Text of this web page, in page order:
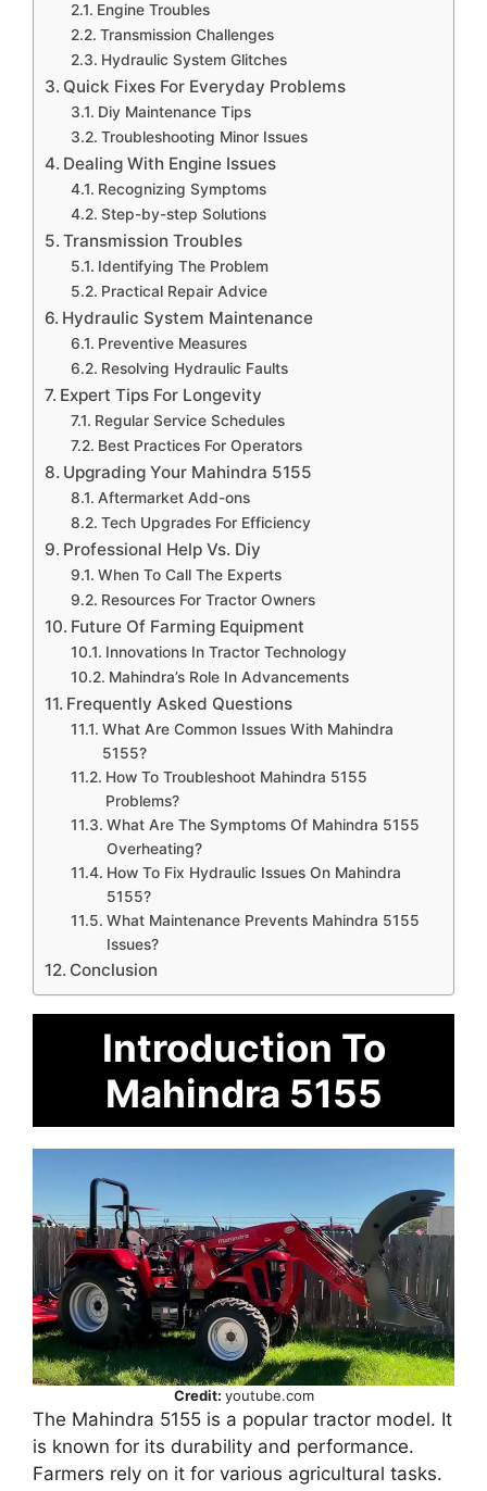
Engine Troubles
Transmission Challenges
Hydraulic System Glitches
Quick Fixes For Everyday Problems
Diy Maintenance Tips
Troubleshooting Minor Issues
Dealing With Engine Issues
Recognizing Symptoms
Step-by-step Solutions
Transmission Troubles
Identifying The Problem
Practical Repair Advice
Hydraulic System Maintenance
Preventive Measures
Resolving Hydraulic Faults
Expert Tips For Longevity
Regular Service Schedules
Best Practices For Operators
Upgrading Your Mahindra 5155
Aftermarket Add-ons
Tech Upgrades For Efficiency
Professional Help Vs. Diy
When To Call The Experts
Resources For Tractor Owners
Future Of Farming Equipment
Innovations In Tractor Technology
Mahindra’s Role In Advancements
Frequently Asked Questions
What Are Common Issues With Mahindra
5155?
How To Troubleshoot Mahindra 5155
Problems?
What Are The Symptoms Of Mahindra 5155
Overheating?
How To Fix Hydraulic Issues On Mahindra
5155?
What Maintenance Prevents Mahindra 5155
Issues?
Conclusion
Introduction To
Mahindra 5155
Credit: youtube.com
The Mahindra 5155 is a popular tractor model. It
is known for its durability and performance.
Farmers rely on it for various agricultural tasks.